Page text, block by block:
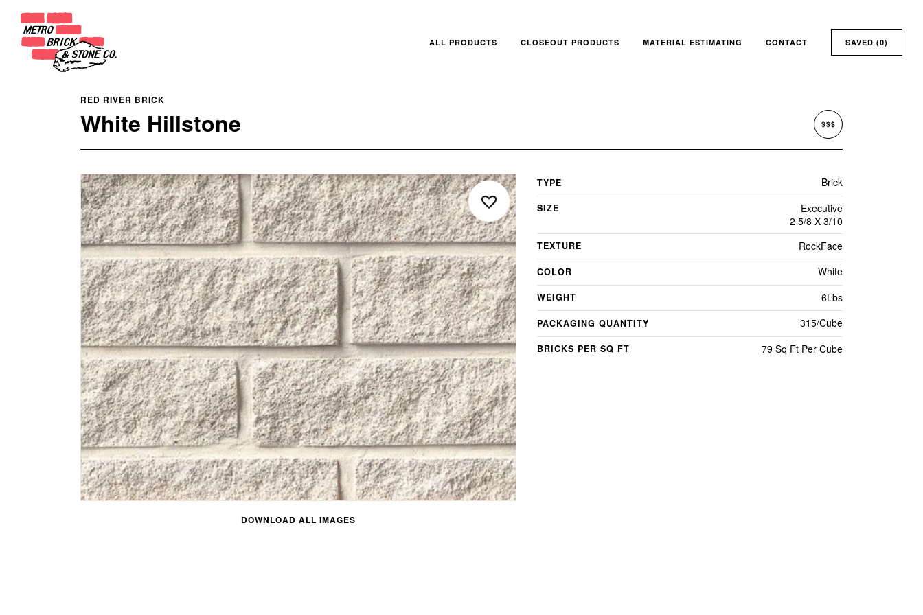
ALL PRODUCTS CLOSEOUT PRODUCTS MATERIAL ESTIMATING CONTACT SAVED (0)
RED RIVER BRICK
White Hillstone $$$
DOWNLOAD ALL IMAGES
TYPE Brick
SIZE
Executive
2 5/8 X 3/10
TEXTURE RockFace
COLOR White
WEIGHT 6Lbs
PACKAGING QUANTITY 315/Cube
BRICKS PER SQ FT 79 Sq Ft Per Cube